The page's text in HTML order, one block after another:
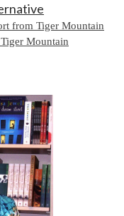
from Tiger Mountain
Mountain